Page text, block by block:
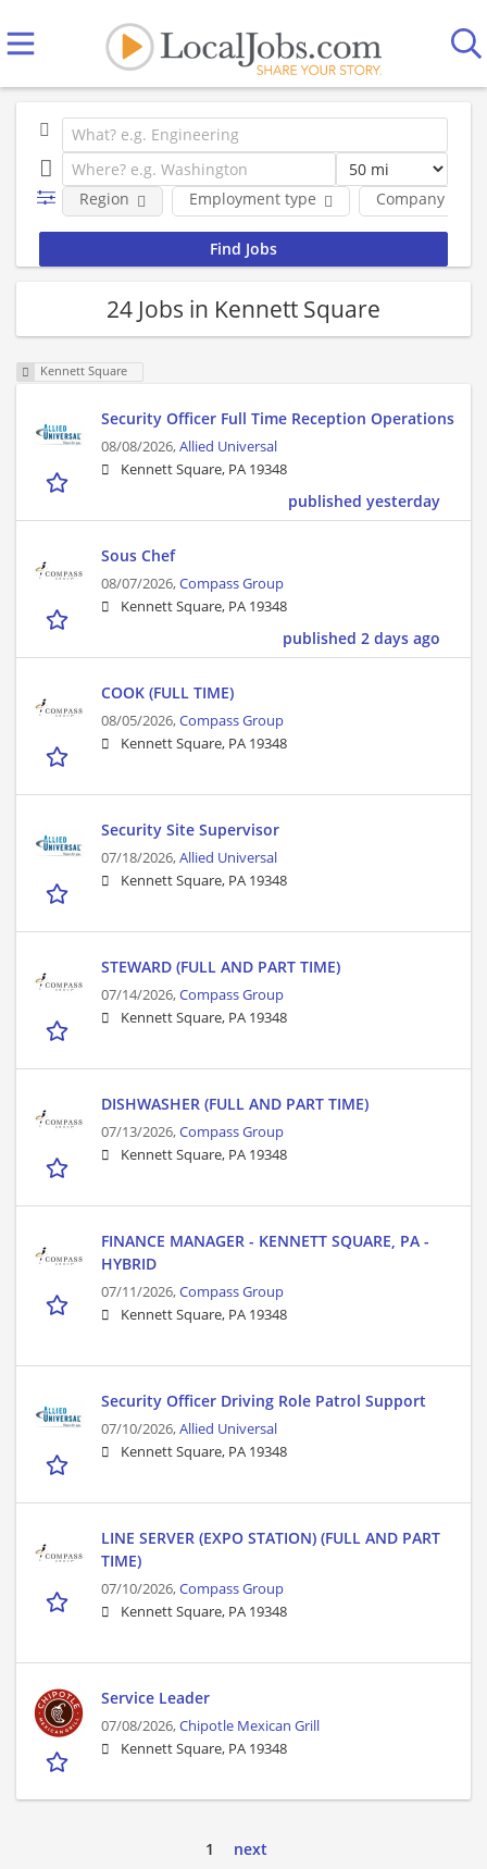
Employment type Company
Region
24 Jobs in Kennett Square
Kennett Square
Security Officer Full Time Reception Operations
08/08/2026,Allied Universal
Kennett Square, PA 19348
published yesterday
Sous Chef
08/07/2026,Compass Group
Kennett Square, PA 19348
published 2 days ago
COOK (FULL TIME)
08/05/2026,Compass Group
Kennett Square, PA 19348
Security Site Supervisor
07/18/2026,Allied Universal
Kennett Square, PA 19348
STEWARD (FULL AND PART TIME)
07/14/2026,Compass Group
Kennett Square, PA 19348
DISHWASHER (FULL AND PART TIME)
07/13/2026,Compass Group
Kennett Square, PA 19348
FINANCE MANAGER - KENNETT SQUARE, PA -
HYBRID
07/11/2026,Compass Group
Kennett Square, PA 19348
Security Officer Driving Role Patrol Support
07/10/2026,Allied Universal
Kennett Square, PA 19348
LINE SERVER (EXPO STATION) (FULL AND PART
TIME)
07/10/2026,Compass Group
Kennett Square, PA 19348
Service Leader
07/08/2026,Chipotle Mexican Grill
Kennett Square, PA 19348
1 next